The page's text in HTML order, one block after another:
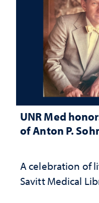
UNR Med
of Anton P.
A celebration of
Savitt Medical